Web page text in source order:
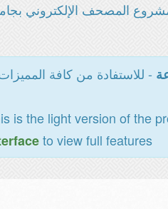
المصحف الإلكتروني
- للاستفادة من كافة
is the light version of the
to view full features